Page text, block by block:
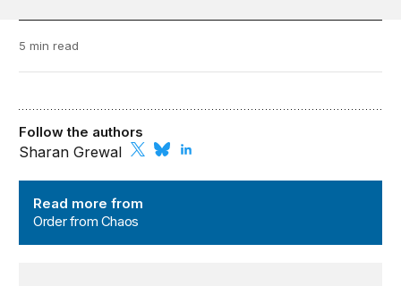
5 min read
Read more from
Order from Chaos
Follow the authors
Sharan Grewal